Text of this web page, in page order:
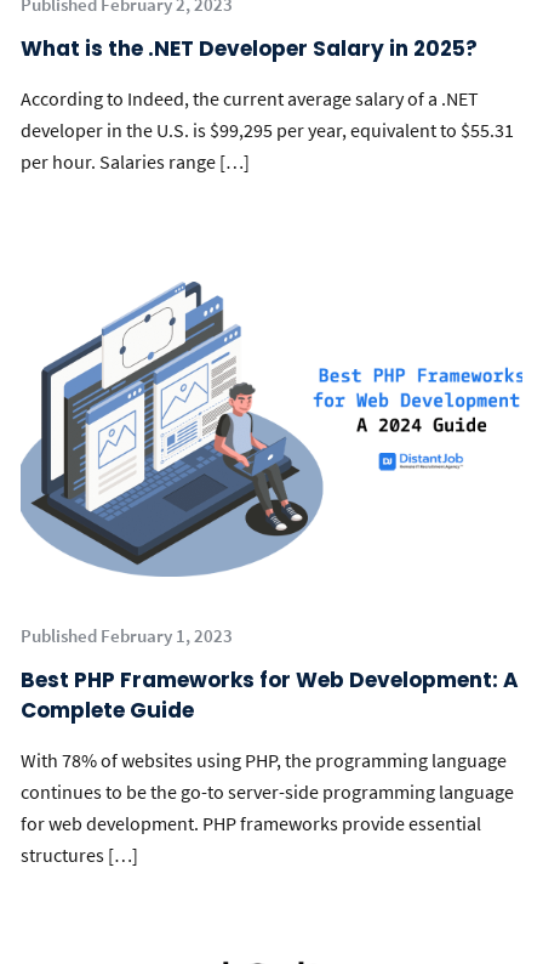
What is the .NET Developer Salary in 2025?
According to Indeed, the current average salary of a .NET
developer in the U.S. is $99,295 per year, equivalent to $55.31
per hour. Salaries range […]
Published February 1, 2023
Best PHP Frameworks for Web Development: A
Complete Guide
With 78% of websites using PHP, the programming language
continues to be the go-to server-side programming language
for web development. PHP frameworks provide essential
structures […]